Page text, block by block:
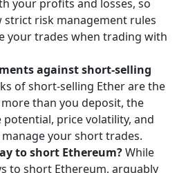
your profits and losses, so
strict risk management rules
your trades when trading with
against short-selling
of short-selling Ether are the
than you deposit, the
price volatility, and
your short trades.
to short Ethereum?While
to short Ethereum, arguably